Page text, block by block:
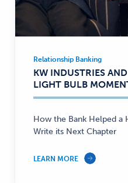
Relationship
Banking
—
Relationship Banking
KW INDUSTRIES
LIGHT BULB
How the Bank Helped a
Write its Next Chapter
LEARN MORE